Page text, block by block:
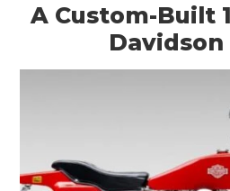
A Custom-Built
Davidson